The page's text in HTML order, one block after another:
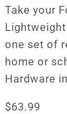
Take your
one set of
home or
Hardware
$63.99